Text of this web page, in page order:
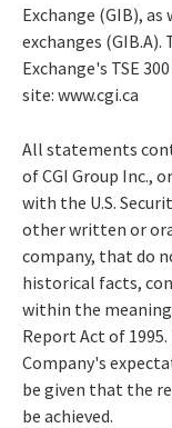
Exchange (GIB),
exchanges
Exchange's TSE
site: www.cgi.ca
All statements
of CGI Group Inc.,
with the U.S.
other written or
company, that do
historical facts,
within the
Report Act of
Company's
be given that the
be achieved.